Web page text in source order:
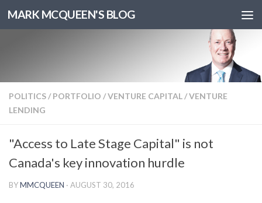
MARK MCQUEEN'S BLOG
POLITICS/ PORTFOLIO /VENTURE CAPITAL/VENTURE
LENDING
"Access to Late Stage Capital" is not
Canada's key innovation hurdle
BYMMCQUEEN · AUGUST 30, 2016